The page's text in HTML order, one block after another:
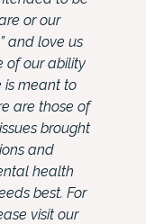
or our
and love us
of our ability
is meant to
are those of
brought
and
health
best. For
visit our